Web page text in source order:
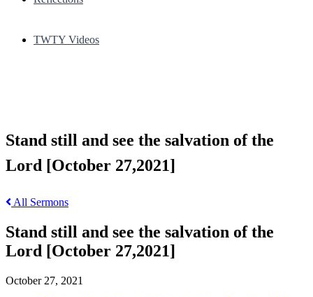
TWTY Videos
Stand still and see the salvation of the
Lord [October 27,2021]
All Sermons
Stand still and see the salvation of the
Lord [October 27,2021]
October 27, 2021